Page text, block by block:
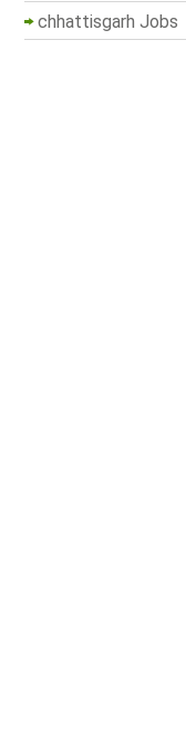
chhattisgarh Jobs